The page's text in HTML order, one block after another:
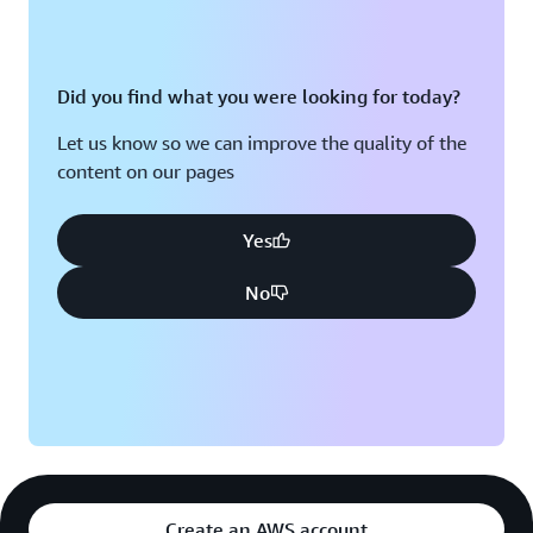
databases.” Riot Games is deploying resources in
redundant power, networking, and connectivity—to
enhance its fault tolerance. Now, the company can
manage new game launches in addition to Riot’s global
esports events like the League of Legends World
Championship and VALORANT Champions confidently
with its increased resiliency and scalability.
company has greatly reduced the risk of downtime due
to natural disasters and other physical events. “League
Did you find what you were looking for today?
Let us know so we can improve the quality of the
content on our pages
Yes
No